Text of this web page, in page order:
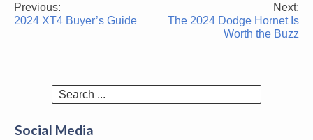
Post
navigation
Previous:
2024 XT4 Buyer’s Guide
Next:
The 2024 Dodge Hornet Is
Worth the Buzz
Search
Social Media